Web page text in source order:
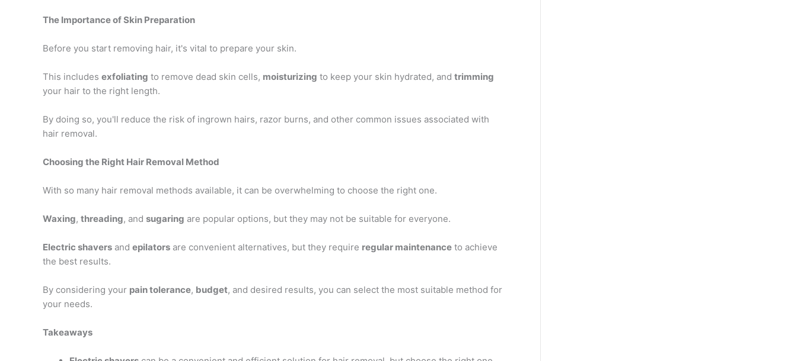
The Importance of Skin Preparation
Before you start removing hair, it's vital to prepare your skin.
This includes exfoliating to remove dead skin cells, moisturizing to keep your skin hydrated, and trimming
your hair to the right length.
By doing so, you'll reduce the risk of ingrown hairs, razor burns, and other common issues associated with
hair removal.
Choosing the Right Hair Removal Method
With so many hair removal methods available, it can be overwhelming to choose the right one.
Waxing, threading, and sugaring are popular options, but they may not be suitable for everyone.
Electric shavers and epilators are convenient alternatives, but they require regular maintenance to achieve
the best results.
By considering your pain tolerance, budget, and desired results, you can select the most suitable method for
your needs.
Takeaways